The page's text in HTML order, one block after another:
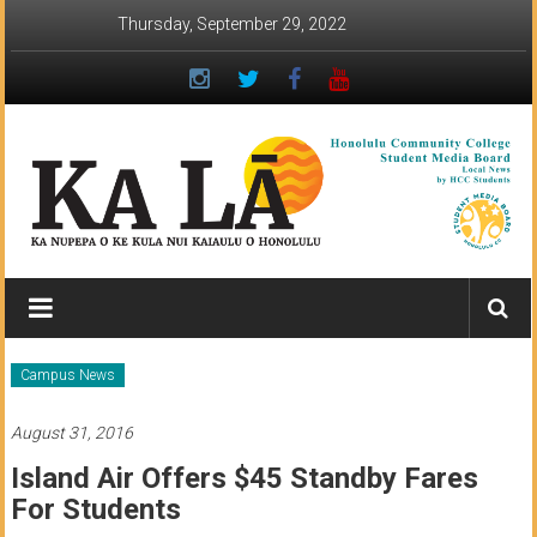
Thursday, September 29, 2022
Ka
Lā
News:
The
student
newspaper
Campus News
August 31, 2016
Island Air Offers $45 Standby Fares
For Students